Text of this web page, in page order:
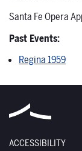
Santa Fe Opera
Past Events:
Regina 1959
ACCESSIBILITY